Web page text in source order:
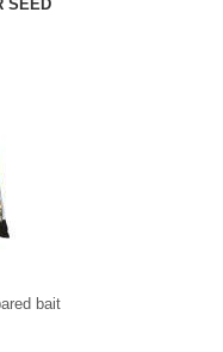
SEED
bait